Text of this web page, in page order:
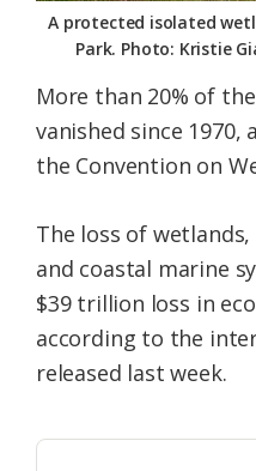
A protected isolated
Park. Photo: Kristie
More than 20% of
vanished since
the Convention on
The loss of
and coastal marine
$39 trillion loss in
according to the
released last week.